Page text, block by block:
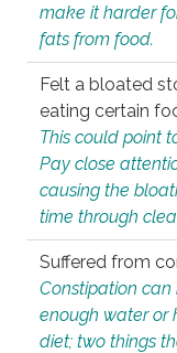
make it harder
fats from food.
Felt a bloated
eating certain
This could point
Pay close
causing the
time through
Suffered from
Constipation
enough water or
diet; two things